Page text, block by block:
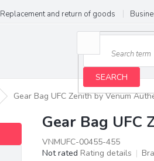
Replacement and return of goods
SEARCH
Gear Bag UFC Zenith by Venum
Gear Bag
VNMUFC-00455-455
The
Not rated Rating details